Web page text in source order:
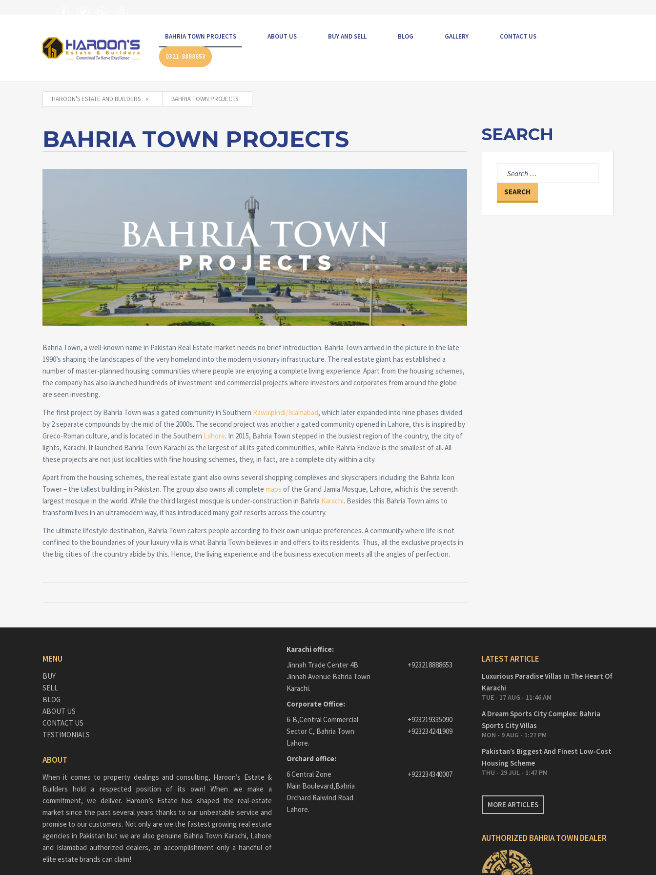
BAHRIA TOWN PROJECTS ABOUT US BUY AND SELL BLOG GALLERY CONTACT US
0321-8888653
HAROON'S ESTATE AND BUILDERS BAHRIA TOWN PROJECTS
BAHRIA TOWN PROJECTS
Bahria Town, a well-known name in Pakistan Real Estate market needs no brief introduction. Bahria Town arrived in the picture in the late
1990’s shaping the landscapes of the very homeland into the modern visionary infrastructure. The real estate giant has established a
number of master-planned housing communities where people are enjoying a complete living experience. Apart from the housing schemes,
the company has also launched hundreds of investment and commercial projects where investors and corporates from around the globe
are seen investing.
The first project by Bahria Town was a gated community in Southern Rawalpindi/Islamabad, which later expanded into nine phases divided
by 2 separate compounds by the mid of the 2000s. The second project was another a gated community opened in Lahore, this is inspired by
Greco-Roman culture, and is located in the Southern Lahore. In 2015, Bahria Town stepped in the busiest region of the country, the city of
lights, Karachi. It launched Bahria Town Karachi as the largest of all its gated communities, while Bahria Enclave is the smallest of all. All
these projects are not just localities with fine housing schemes, they, in fact, are a complete city within a city.
Apart from the housing schemes, the real estate giant also owns several shopping complexes and skyscrapers including the Bahria Icon
Tower – the tallest building in Pakistan. The group also owns all complete maps of the Grand Jamia Mosque, Lahore, which is the seventh
largest mosque in the world. While the third largest mosque is under-construction in Bahria Karachi. Besides this Bahria Town aims to
transform lives in an ultramodern way, it has introduced many golf resorts across the country.
The ultimate lifestyle destination, Bahria Town caters people according to their own unique preferences. A community where life is not
confined to the boundaries of your luxury villa is what Bahria Town believes in and offers to its residents. Thus, all the exclusive projects in
the big cities of the country abide by this. Hence, the living experience and the business execution meets all the angles of perfection.
SEARCH
Search
for:
MENU
BUY
SELL
BLOG
ABOUT US
CONTACT US
TESTIMONIALS
ABOUT
When it comes to property dealings and consulting, Haroon’s Estate &
Builders hold a respected position of its own! When we make a
commitment, we deliver. Haroon’s Estate has shaped the real-estate
market since the past several years thanks to our unbeatable service and
promise to our customers. Not only are we the fastest growing real estate
agencies in Pakistan but we are also genuine Bahria Town Karachi, Lahore
and Islamabad authorized dealers, an accomplishment only a handful of
elite estate brands can claim!
Karachi office:
Jinnah Trade Center 4B
Jinnah Avenue Bahria Town
Karachi.
+923218888653
Corporate Office:
6-B,Central Commercial
Sector C, Bahria Town
Lahore.
+923219335090
+923234241909
Orchard office:
6 Central Zone
Main Boulevard,Bahria
+923234340007
Orchard Raiwind Road
Lahore.
LATEST ARTICLE
Luxurious Paradise Villas In The Heart Of
Karachi
TUE - 17 AUG - 11:46 AM
A Dream Sports City Complex: Bahria
Sports City Villas
MON - 9 AUG - 1:27 PM
Pakistan’s Biggest And Finest Low-Cost
Housing Scheme
THU - 29 JUL - 1:47 PM
MORE ARTICLES
AUTHORIZED BAHRIA TOWN DEALER